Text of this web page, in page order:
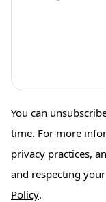
You can
time. For more
privacy practices,
and respecting
Policy.